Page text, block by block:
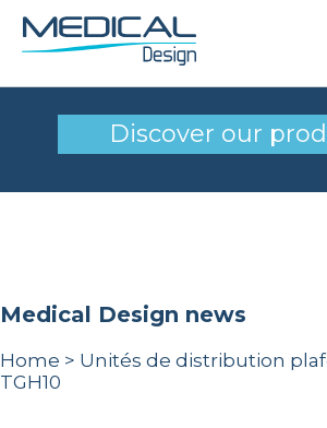
TGH10
Discover our
Medical Design news
Home > Unités de distribution
TGH10